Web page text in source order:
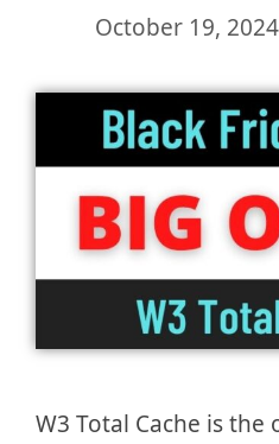
October 19, 2024
W3 Total Cache is